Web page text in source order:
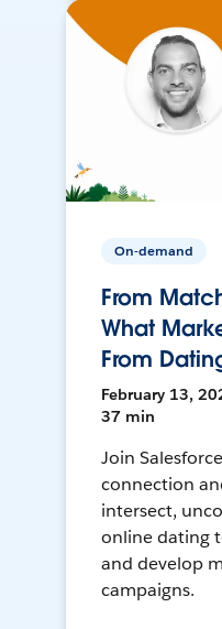
On-demand
From
What
From
February 13,
37 min
Join
connection
intersect,
online dating
and develop
campaigns.